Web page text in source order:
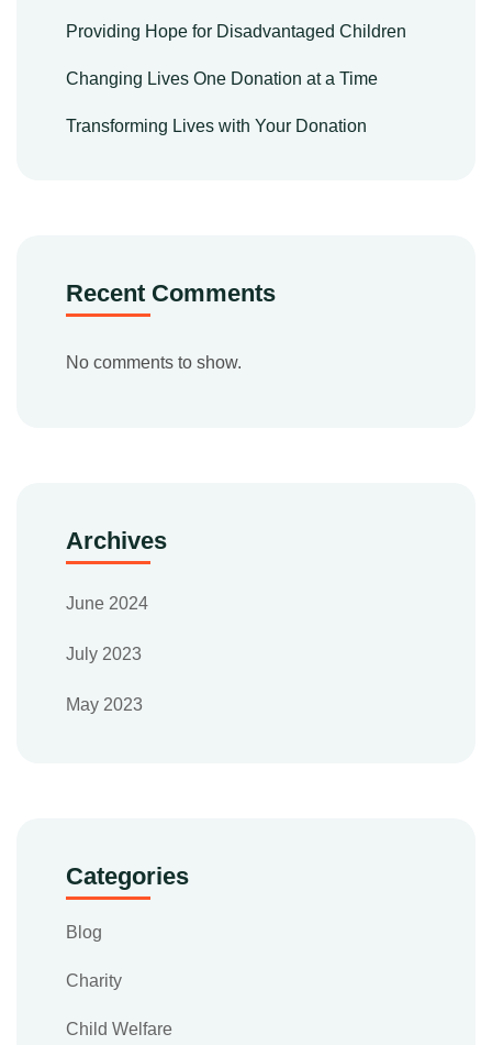
Providing Hope for Disadvantaged Children
Changing Lives One Donation at a Time
Transforming Lives with Your Donation
Recent Comments
No comments to show.
Archives
June 2024
July 2023
May 2023
Categories
Blog
Charity
Child Welfare